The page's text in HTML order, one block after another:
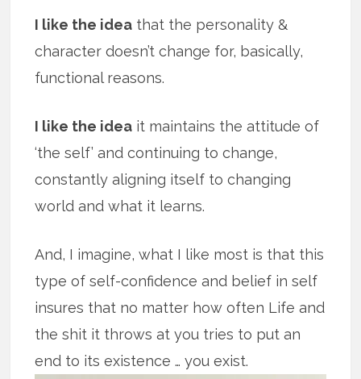
I like the idea that the personality &
character doesn’t change for, basically,
functional reasons.
I like the idea it maintains the attitude of
‘the self’ and continuing to change,
constantly aligning itself to changing
world and what it learns.
And, I imagine, what I like most is that this
type of self-confidence and belief in self
insures that no matter how often Life and
the shit it throws at you tries to put an
end to its existence … you exist.